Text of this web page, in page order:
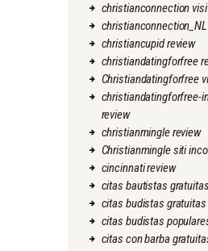
christianconnection
christiancupid review
christiandatingforfree
Christiandatingforfree
christiandatingforfree-
review
christianmingle review
Christianmingle siti
cincinnati review
citas bautistas gratuitas
citas budistas gratuitas
citas budistas
citas con barba